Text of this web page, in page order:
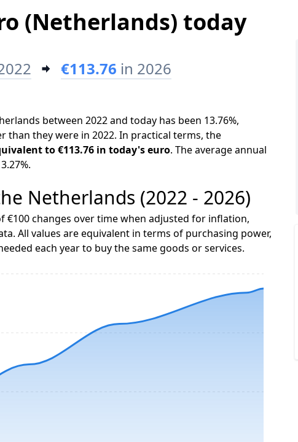
(Netherlands) today
€113.76 in 2026
between 2022 and today has been 13.76%,
than they were in 2022. In practical terms, the
to €113.76 in today's euro. The average annual
Netherlands (2022 - 2026)
€100 changes over time when adjusted for inflation,
All values are equivalent in terms of purchasing power,
each year to buy the same goods or services.